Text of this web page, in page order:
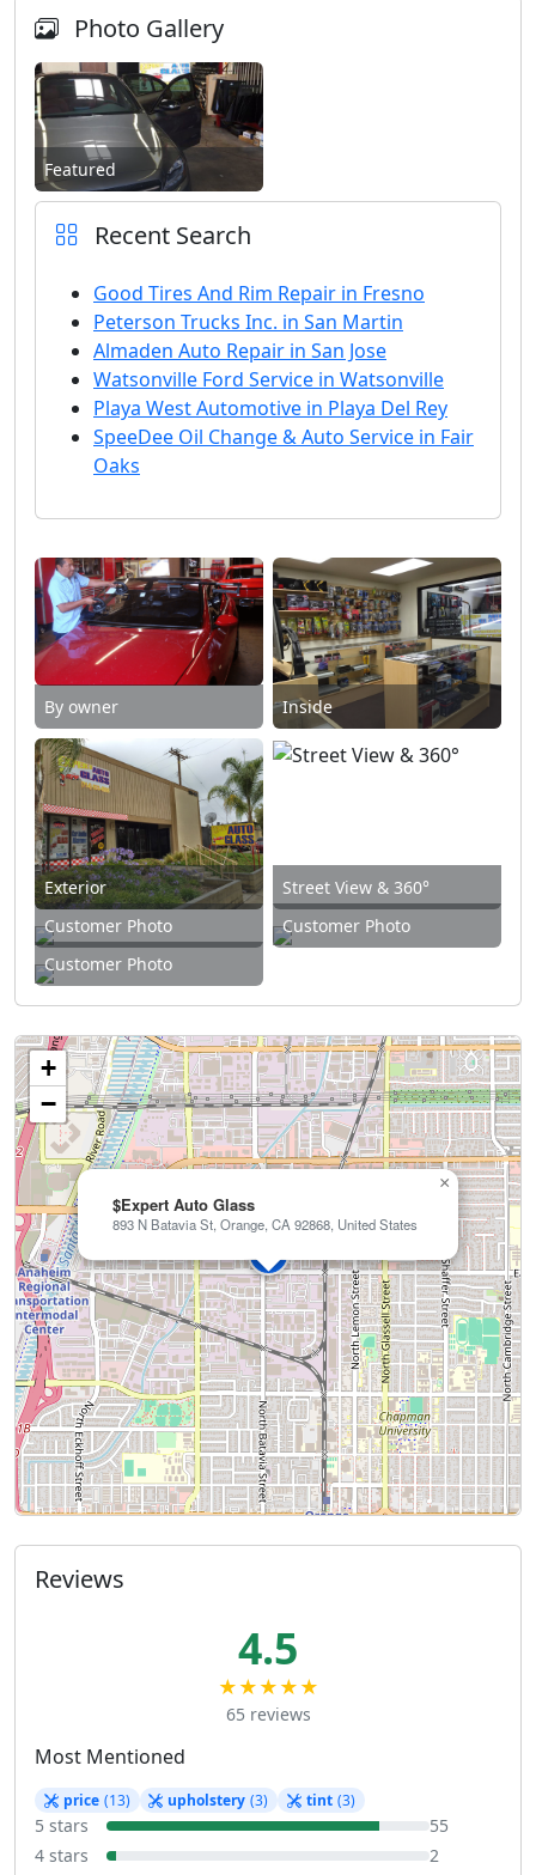
Photo Gallery
Featured
Recent Search
Good Tires And Rim Repair in Fresno
Peterson Trucks Inc. in San Martin
Almaden Auto Repair in San Jose
Watsonville Ford Service in Watsonville
Playa West Automotive in Playa Del Rey
SpeeDee Oil Change & Auto Service in Fair
Oaks
By owner Inside
Exterior
Street View & 360°
Customer Photo
Customer Photo
Customer Photo
$Expert Auto Glass
893 N Batavia St, Orange, CA 92868, United States
×
+
−
Reviews
4.5
★★★★★
65 reviews
Most Mentioned
price (13) upholstery (3) tint (3)
5 stars
55
4 stars
2